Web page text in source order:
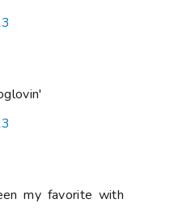
my favorite with